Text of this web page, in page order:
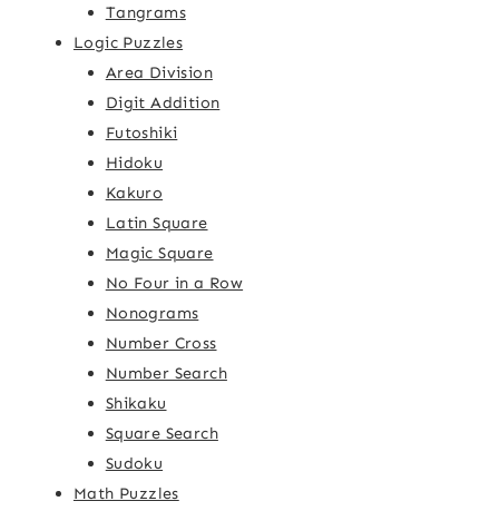
Tangrams
Logic Puzzles
Area Division
Digit Addition
Futoshiki
Hidoku
Kakuro
Latin Square
Magic Square
No Four in a Row
Nonograms
Number Cross
Number Search
Shikaku
Square Search
Sudoku
Math Puzzles